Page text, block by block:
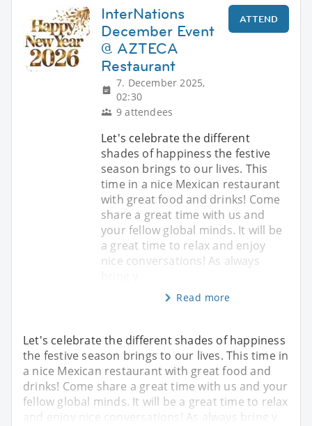
InterNations
December Event
@ AZTECA
Restaurant
7. December 2025,
02:30
9 attendees
ATTEND
Let's celebrate the different
shades of happiness the festive
season brings to our lives. This
time in a nice Mexican restaurant
with great food and drinks! Come
share a great time with us and
your fellow global minds. It will be
a great time to relax and enjoy
nice conversations! As always
Read more
Let's celebrate the different shades of happiness
the festive season brings to our lives. This time in
a nice Mexican restaurant with great food and
drinks! Come share a great time with us and your
fellow global minds. It will be a great time to relax
and enjoy nice conversations! As always bring y